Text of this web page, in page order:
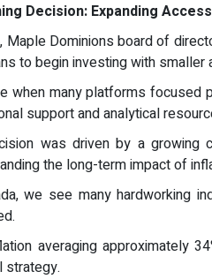
Decision: Expanding
Maple Dominions board of
to begin investing with smaller
when many platforms focused
support and analytical
was driven by a growing
the long-term impact of
we see many hardworking
averaging approximately
strategy.